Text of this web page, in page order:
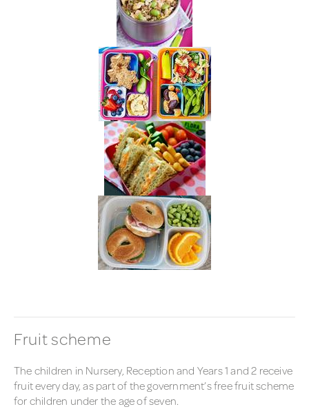
Fruit scheme
The children in Nursery, Reception and Years 1 and 2 receive
fruit every day, as part of the government’s free fruit scheme
for children under the age of seven.